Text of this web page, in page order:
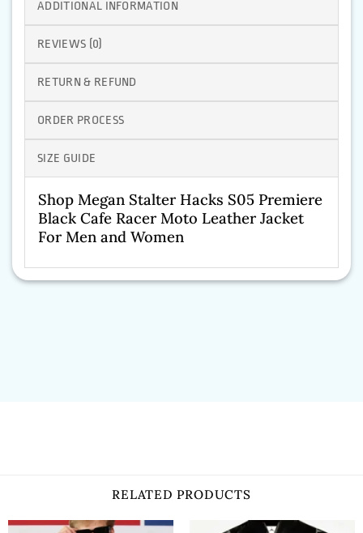
ADDITIONAL INFORMATION
REVIEWS (0)
RETURN & REFUND
ORDER PROCESS
SIZE GUIDE
Shop Megan Stalter Hacks S05 Premiere
Black Cafe Racer Moto Leather Jacket
For Men and Women
RELATED PRODUCTS